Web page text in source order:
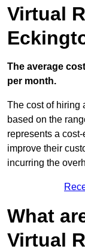
Virtual
The average
per month.
The cost of hiring
based on the
represents a
improve their
incurring the
What
Virtual